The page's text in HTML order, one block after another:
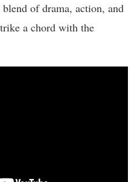
of drama, action, and
a chord with the